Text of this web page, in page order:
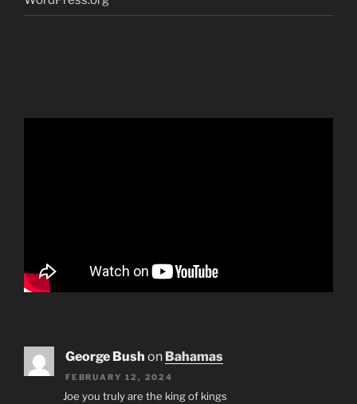
George Bush on Bahamas
FEBRUARY 12, 2024
Joe you truly are the king of kings